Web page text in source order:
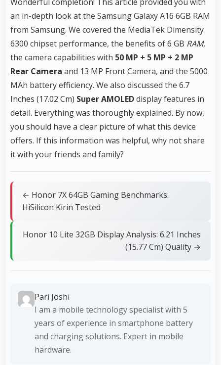
an in-depth look at the Samsung Galaxy A16 6GB RAM
from Samsung. We covered the MediaTek Dimensity
6300 chipset performance, the benefits of 6 GB RAM,
the camera capabilities with 50 MP + 5 MP + 2 MP
Rear Camera and 13 MP Front Camera, and the 5000
MAh battery efficiency. We also discussed the 6.7
Inches (17.02 Cm) Super AMOLEDdisplay features in
detail. Everything was thoroughly explained. By now,
you should have a clear picture of what this device
offers. If this information was helpful, why not share
it with your friends and family?
← Honor 7X 64GB Gaming Benchmarks:
HiSilicon Kirin Tested
Honor 10 Lite 32GB Display Analysis: 6.21 Inches
(15.77 Cm) Quality →
Pari Joshi
I am a mobile technology specialist with 5
years of experience in smartphone battery
and charging solutions. Expert in mobile
hardware.